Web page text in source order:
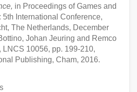
in Proceedings of Games and
5th International Conference,
The Netherlands, December
Johan Jeuring and Remco
LNCS 10056, pp. 199-210,
Publishing, Cham, 2016.